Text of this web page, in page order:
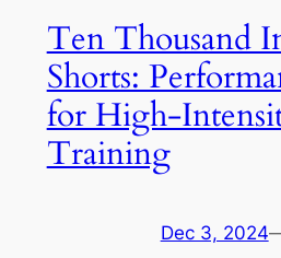
Ten Thousand
Shorts:
for High-
Training
Dec 3, 2024